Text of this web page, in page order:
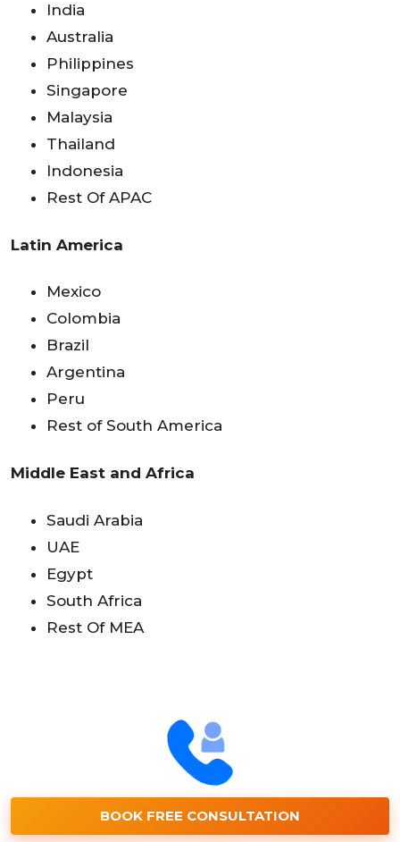
India
Australia
Philippines
Singapore
Malaysia
Thailand
Indonesia
Rest Of APAC
Latin America
Mexico
Colombia
Brazil
Argentina
Peru
Rest of South America
Middle East and Africa
Saudi Arabia
UAE
Egypt
South Africa
Rest Of MEA
BOOK FREE CONSULTATION